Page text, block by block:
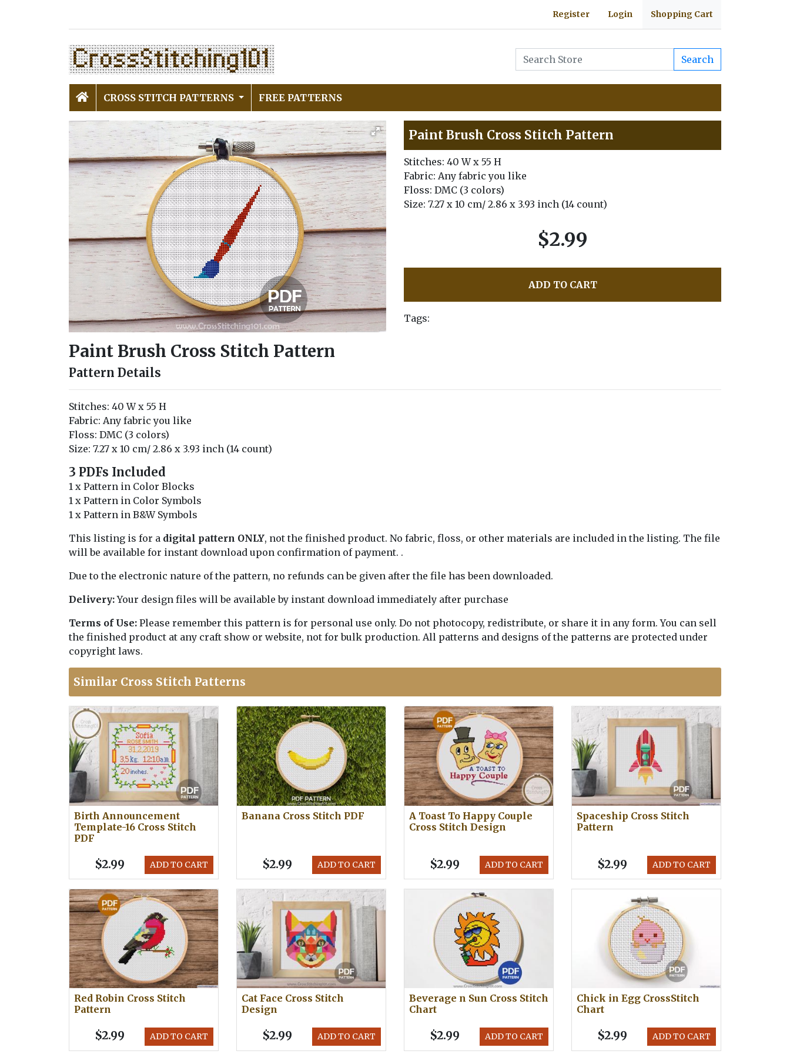
Register Login Shopping Cart
Search
CROSS STITCH PATTERNS FREE PATTERNS
Paint Brush Cross Stitch Pattern
Stitches: 40 W x 55 H
Fabric: Any fabric you like
Floss: DMC (3 colors)
Size: 7.27 x 10 cm/ 2.86 x 3.93 inch (14 count)
$2.99
ADD TO CART
Tags:
Paint Brush Cross Stitch Pattern
Pattern Details
Stitches: 40 W x 55 H
Fabric: Any fabric you like
Floss: DMC (3 colors)
Size: 7.27 x 10 cm/ 2.86 x 3.93 inch (14 count)
3 PDFs Included
1 x Pattern in Color Blocks
1 x Pattern in Color Symbols
1 x Pattern in B&W Symbols
This listing is for a digital pattern ONLY, not the finished product. No fabric, floss, or other materials are included in the listing. The file
will be available for instant download upon confirmation of payment. .
Due to the electronic nature of the pattern, no refunds can be given after the file has been downloaded.
Delivery:Your design files will be available by instant download immediately after purchase
Terms of Use: Please remember this pattern is for personal use only. Do not photocopy, redistribute, or share it in any form. You can sell
the finished product at any craft show or website, not for bulk production. All patterns and designs of the patterns are protected under
copyright laws.
Similar Cross Stitch Patterns
Birth Announcement
Template-16 Cross Stitch
PDF
ADD TO CART
$2.99
Banana Cross Stitch PDF
ADD TO CART
$2.99
A Toast To Happy Couple
Cross Stitch Design
ADD TO CART
$2.99
Spaceship Cross Stitch
Pattern
ADD TO CART
$2.99
Red Robin Cross Stitch
Pattern
ADD TO CART
$2.99
Cat Face Cross Stitch
Design
ADD TO CART
$2.99
Beverage n Sun Cross Stitch
Chart
ADD TO CART
$2.99
Chick in Egg CrossStitch
Chart
ADD TO CART
$2.99